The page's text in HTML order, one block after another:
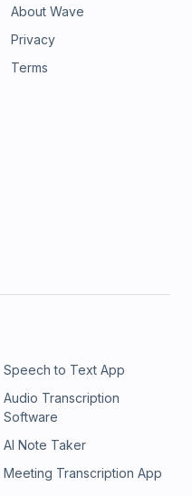
About Wave
Privacy
Terms
Speech to Text App
Audio Transcription
Software
AI Note Taker
Meeting Transcription App